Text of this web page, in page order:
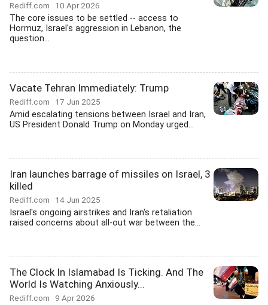
Rediff.com 10 Apr 2026
The core issues to be settled -- access to
Hormuz, Israel's aggression in Lebanon, the
question...
Vacate Tehran Immediately: Trump
Rediff.com 17 Jun 2025
Amid escalating tensions between Israel and Iran,
US President Donald Trump on Monday urged...
Iran launches barrage of missiles on Israel, 3
killed
Rediff.com 14 Jun 2025
Israel's ongoing airstrikes and Iran's retaliation
raised concerns about all-out war between the...
The Clock In Islamabad Is Ticking. And The
World Is Watching Anxiously...
Rediff.com 9 Apr 2026